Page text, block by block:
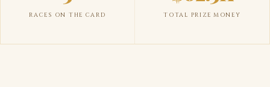
RACES ON THE CARD TOTAL PRIZE MONEY